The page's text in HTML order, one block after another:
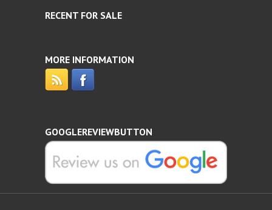
RECENT FOR SALE
MORE INFORMATION
GOOGLEREVIEWBUTTON